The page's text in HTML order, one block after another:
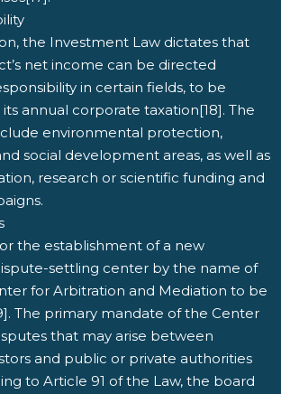
the Investment Law dictates that
net income can be directed
in certain fields, to be
annual corporate taxation[18]. The
environmental protection,
social development areas, as well as
research or scientific funding and
the establishment of a new
settling center by the name of
for Arbitration and Mediation to be
The primary mandate of the Center
that may arise between
and public or private authorities
to Article 91 of the Law, the board